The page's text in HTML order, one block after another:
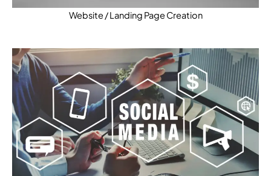
Website / Landing Page Creation